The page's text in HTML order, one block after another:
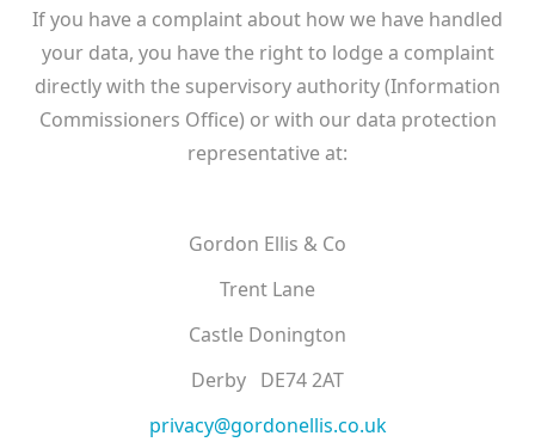
If you have a complaint about how we have handled
your data, you have the right to lodge a complaint
directly with the supervisory authority (Information
Commissioners Office) or with our data protection
representative at:
Gordon Ellis & Co
Trent Lane
Castle Donington
Derby DE74 2AT
privacy@gordonellis.co.uk